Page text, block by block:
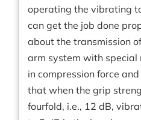
operating the vibrating
can get the job done
about the transmission
arm system with special
in compression force
that when the grip
fourfold, i.e., 12 dB,